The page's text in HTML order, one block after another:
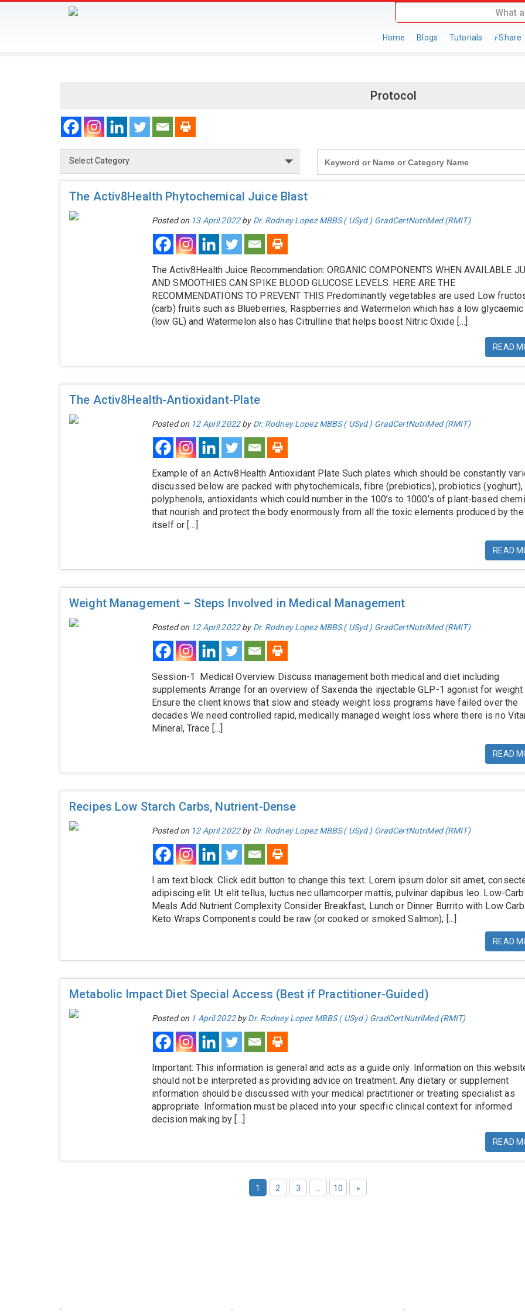
Home Blogs Tutorials i-Share
Protocol
Select Category
Search
for:
The Activ8Health Phytochemical Juice Blast
Posted on 13 April 2022by Dr. Rodney Lopez MBBS ( USyd ) GradCertNutriMed (RMIT)
The Activ8Health Juice Recommendation: ORGANIC COMPONENTS WHEN AVAILABLE
AND SMOOTHIES CAN SPIKE BLOOD GLUCOSE LEVELS. HERE ARE THE
RECOMMENDATIONS TO PREVENT THIS Predominantly vegetables are used Low
(carb) fruits such as Blueberries, Raspberries and Watermelon which has a low
(low GL) and Watermelon also has Citrulline that helps boost Nitric Oxide […]
READ
The Activ8Health-Antioxidant-Plate
Posted on 12 April 2022by Dr. Rodney Lopez MBBS ( USyd ) GradCertNutriMed (RMIT)
Example of an Activ8Health Antioxidant Plate Such plates which should be constantly
discussed below are packed with phytochemicals, fibre (prebiotics), probiotics (yoghurt),
polyphenols, antioxidants which could number in the 100’s to 1000’s of plant-based
that nourish and protect the body enormously from all the toxic elements produced by
itself or […]
READ
Weight Management – Steps Involved in Medical Management
Posted on 12 April 2022by Dr. Rodney Lopez MBBS ( USyd ) GradCertNutriMed (RMIT)
Session-1 Medical Overview Discuss management both medical and diet including
supplements Arrange for an overview of Saxenda the injectable GLP-1 agonist for
Ensure the client knows that slow and steady weight loss programs have failed over the
decades We need controlled rapid, medically managed weight loss where there is no
Mineral, Trace […]
READ
Recipes Low Starch Carbs, Nutrient-Dense
Posted on 12 April 2022by Dr. Rodney Lopez MBBS ( USyd ) GradCertNutriMed (RMIT)
I am text block. Click edit button to change this text. Lorem ipsum dolor sit amet,
adipiscing elit. Ut elit tellus, luctus nec ullamcorper mattis, pulvinar dapibus leo. Low-Carb
Meals Add Nutrient Complexity Consider Breakfast, Lunch or Dinner Burrito with Low
Keto Wraps Components could be raw (or cooked or smoked Salmon); [...]
READ
Metabolic Impact Diet Special Access (Best if Practitioner-Guided)
Posted on 1 April 2022byDr. Rodney Lopez MBBS ( USyd ) GradCertNutriMed (RMIT)
Important: This information is general and acts as a guide only. Information on this
should not be interpreted as providing advice on treatment. Any dietary or supplement
information should be discussed with your medical practitioner or treating specialist as
appropriate. Information must be placed into your specific clinical context for informed
decision making by [...]
READ
1 2 3 10 »